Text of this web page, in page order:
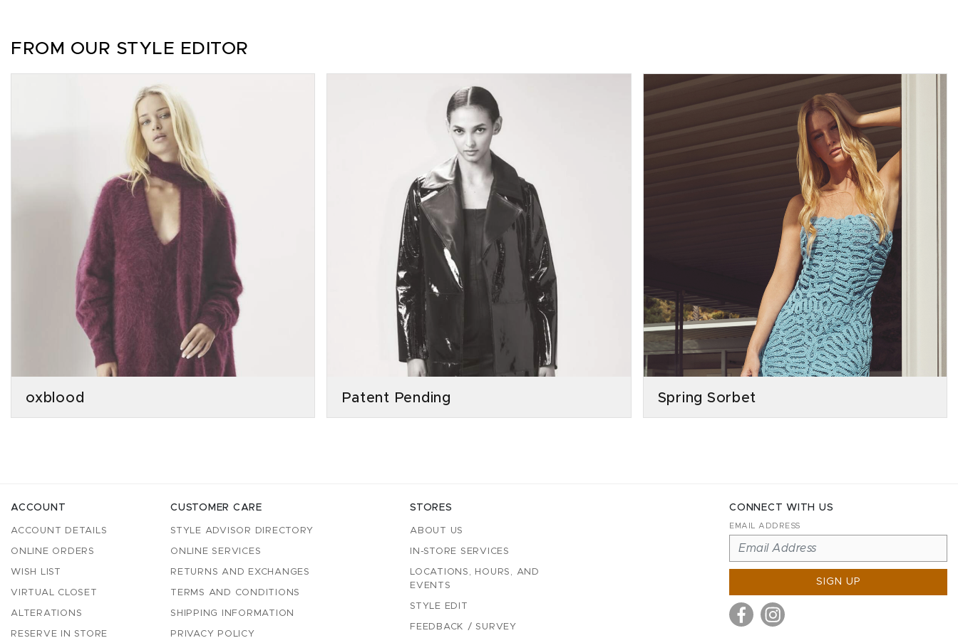
FROM OUR STYLE EDITOR
oxblood Patent Pending Spring Sorbet
ACCOUNT
ACCOUNT DETAILS
ONLINE ORDERS
WISH LIST
VIRTUAL CLOSET
ALTERATIONS
RESERVE IN STORE
CUSTOMER CARE
STYLE ADVISOR DIRECTORY
ONLINE SERVICES
RETURNS AND EXCHANGES
TERMS AND CONDITIONS
SHIPPING INFORMATION
PRIVACY POLICY
STORES
ABOUT US
IN-STORE SERVICES
LOCATIONS, HOURS, AND
EVENTS
STYLE EDIT
FEEDBACK / SURVEY
CONNECT WITH US
EMAIL ADDRESS
SIGN UP